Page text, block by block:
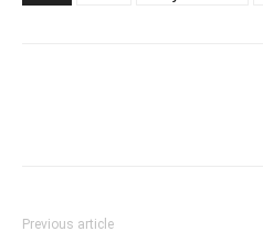
Previous article